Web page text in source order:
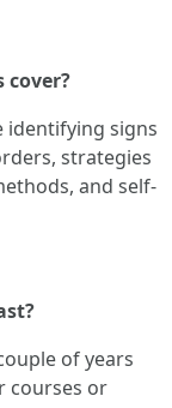
cover?
identifying signs
strategies
and self-
of years
courses or